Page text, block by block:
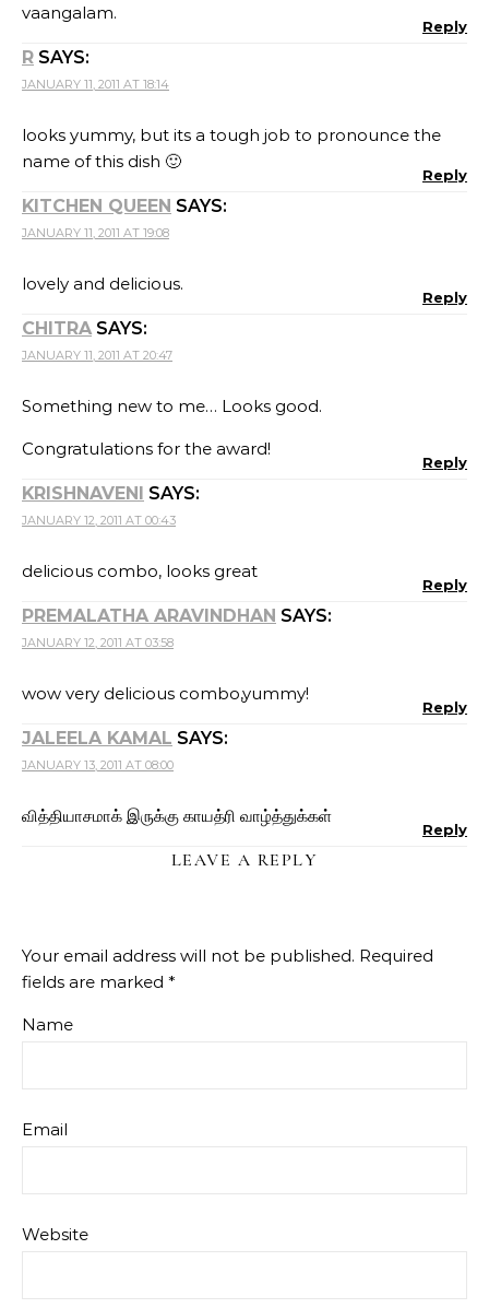
vaangalam.
Reply
R SAYS:
JANUARY 11, 2011 AT 18:14
looks yummy, but its a tough job to pronounce the
name of this dish 🙂
Reply
KITCHEN QUEEN SAYS:
JANUARY 11, 2011 AT 19:08
lovely and delicious.
Reply
CHITRA SAYS:
JANUARY 11, 2011 AT 20:47
Something new to me… Looks good.
Congratulations for the award!
Reply
KRISHNAVENI SAYS:
JANUARY 12, 2011 AT 00:43
delicious combo, looks great
Reply
PREMALATHA ARAVINDHAN SAYS:
JANUARY 12, 2011 AT 03:58
wow very delicious combo,yummy!
Reply
JALEELA KAMAL SAYS:
JANUARY 13, 2011 AT 08:00
வித்தியாசமாக் இருக்கு காயத்ரி வாழ்த்துக்கள்
Reply
LEAVE A REPLY
Your email address will not be published. Required
fields are marked *
Name
Email
Website